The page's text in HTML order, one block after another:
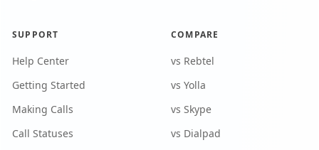
SUPPORT
Help Center
Getting Started
Making Calls
Call Statuses
COMPARE
vs Rebtel
vs Yolla
vs Skype
vs Dialpad